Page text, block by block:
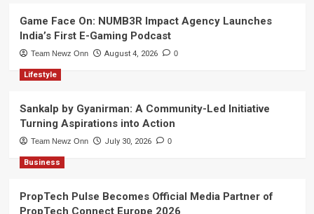
Game Face On: NUMB3R Impact Agency Launches
India’s First E-Gaming Podcast
Team Newz Onn August 4, 2026 0
Lifestyle
Sankalp by Gyanirman: A Community-Led Initiative
Turning Aspirations into Action
Team Newz Onn July 30, 2026 0
Business
PropTech Pulse Becomes Official Media Partner of
PropTech Connect Europe 2026